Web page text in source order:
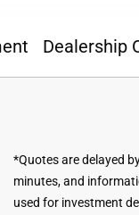
Dealership
*Quotes are delayed
minutes, and
used for investment